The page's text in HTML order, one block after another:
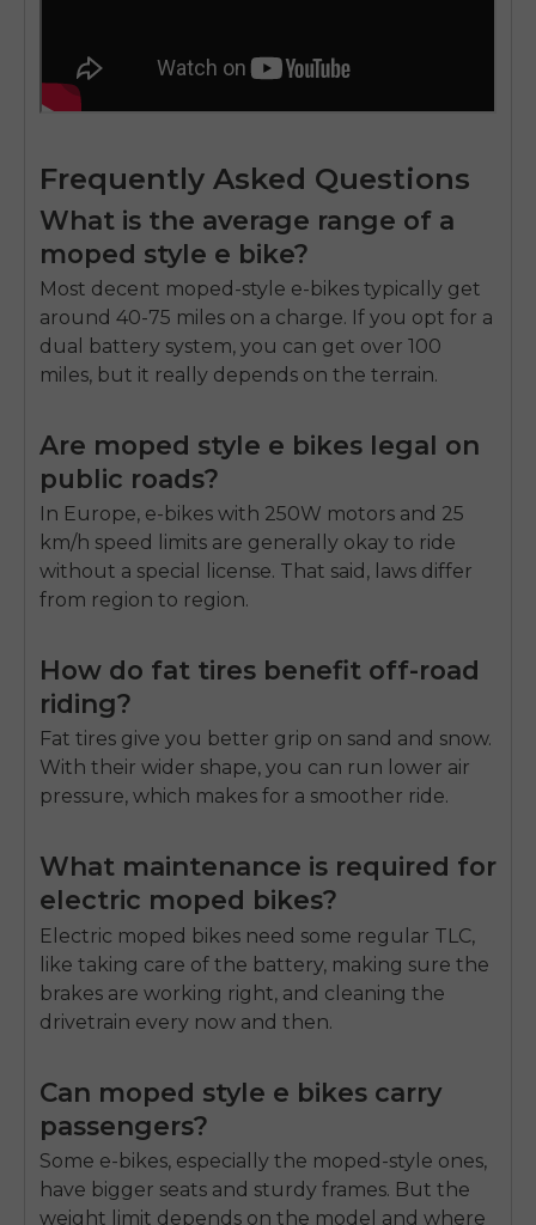
Frequently Asked Questions
What is the average range of a
moped style e bike?
Most decent moped-style e-bikes typically get
around 40-75 miles on a charge. If you opt for a
dual battery system, you can get over 100
miles, but it really depends on the terrain.
Are moped style e bikes legal on
public roads?
In Europe, e-bikes with 250W motors and 25
km/h speed limits are generally okay to ride
without a special license. That said, laws differ
from region to region.
How do fat tires benefit off-road
riding?
Fat tires give you better grip on sand and snow.
With their wider shape, you can run lower air
pressure, which makes for a smoother ride.
What maintenance is required for
electric moped bikes?
Electric moped bikes need some regular TLC,
like taking care of the battery, making sure the
brakes are working right, and cleaning the
drivetrain every now and then.
Can moped style e bikes carry
passengers?
Some e-bikes, especially the moped-style ones,
have bigger seats and sturdy frames. But the
weight limit depends on the model and where